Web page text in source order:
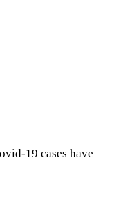
19 cases have